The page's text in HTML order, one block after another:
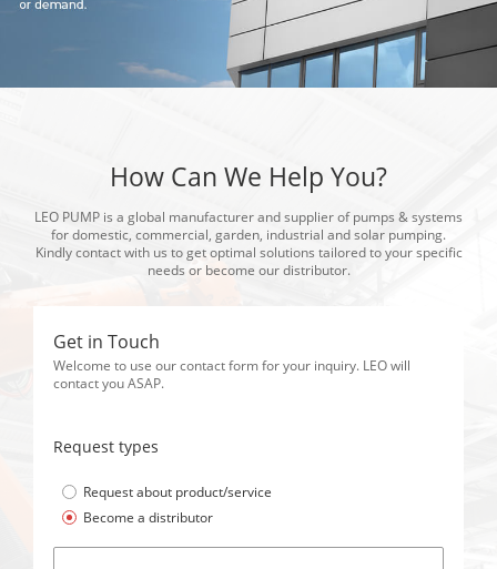
How Can We Help You?
LEO PUMP is a global manufacturer and supplier of pumps & systems
for domestic, commercial, garden, industrial and solar pumping.
Kindly contact with us to get optimal solutions tailored to your specific
needs or become our distributor.
Get in Touch
Welcome to use our contact form for your inquiry. LEO will
contact you ASAP.
Request types
Request about product/service
Become a distributor